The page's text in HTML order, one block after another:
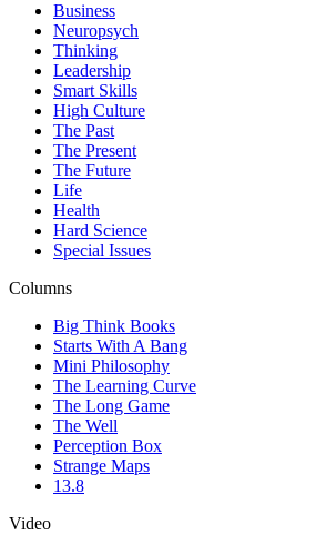
Business
Neuropsych
Thinking
Leadership
Smart Skills
High Culture
The Past
The Present
The Future
Life
Health
Hard Science
Special Issues
Columns
Big Think Books
Starts With A Bang
Mini Philosophy
The Learning Curve
The Long Game
The Well
Perception Box
Strange Maps
13.8
Video